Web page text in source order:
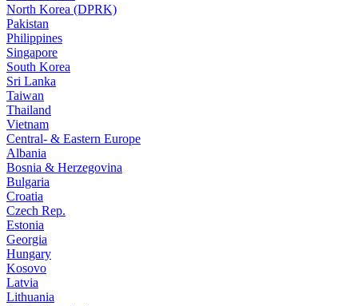
North Korea (DPRK)
Pakistan
Philippines
Singapore
South Korea
Sri Lanka
Taiwan
Thailand
Vietnam
Central- & Eastern Europe
Albania
Bosnia & Herzegovina
Bulgaria
Croatia
Czech Rep.
Estonia
Georgia
Hungary
Kosovo
Latvia
Lithuania